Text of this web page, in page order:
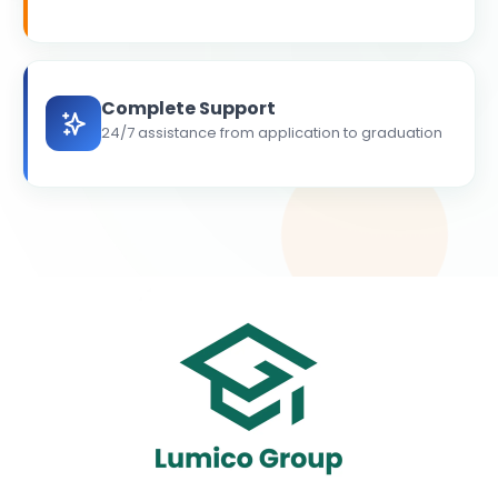
Complete Support
24/7 assistance from application to graduation